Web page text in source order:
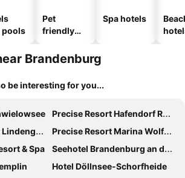
pools
Pet
friendly
Spa hotels
Brandenburg
be interesting for you...
Precise Resort Hafendorf Rheinsberg
Precise Resort Marina Wolfsbruch
& Spa
Seehotel Brandenburg an der Havel
Hotel Döllnsee-Schorfheide